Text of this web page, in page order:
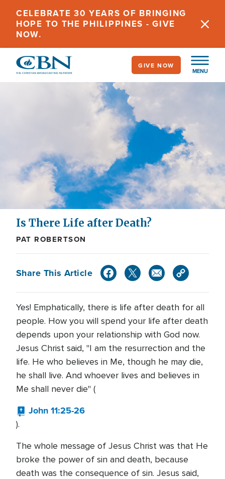
main
content
CELEBRATE 30 YEARS OF BRINGING
HOPE TO THE PHILIPPINES - GIVE
NOW.
MENU
GIVE NOW
Is There Life after Death?
PAT ROBERTSON
Share This Article
Yes! Emphatically, there is life after death for all
people. How you will spend your life after death
depends upon your relationship with God now.
Jesus Christ said, "I am the resurrection and the
life. He who believes in Me, though he may die,
he shall live. And whoever lives and believes in
Me shall never die" (
John 11:25-26
).
The whole message of Jesus Christ was that He
broke the power of sin and death, because
death was the consequence of sin. Jesus said,